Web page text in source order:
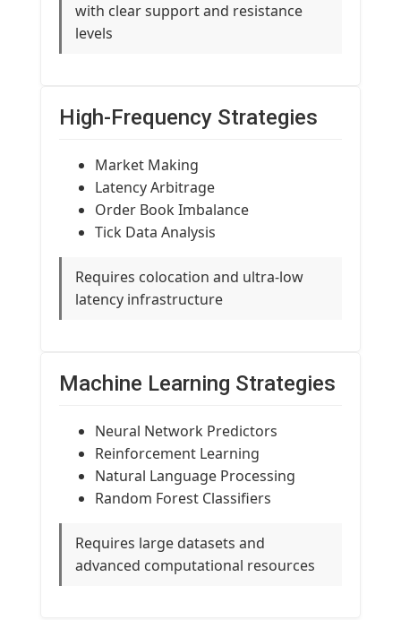
with clear support and resistance
levels
High-Frequency Strategies
Market Making
Latency Arbitrage
Order Book Imbalance
Tick Data Analysis
Requires colocation and ultra-low
latency infrastructure
Machine Learning Strategies
Neural Network Predictors
Reinforcement Learning
Natural Language Processing
Random Forest Classifiers
Requires large datasets and
advanced computational resources